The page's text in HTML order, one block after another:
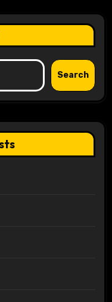
Search